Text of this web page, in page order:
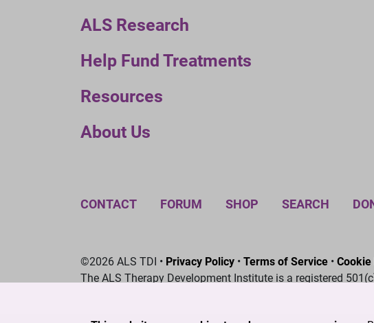
ALS Research
Help Fund Treatments
Resources
About Us
CONTACT FORUM SHOP SEARCH
©2026 ALS TDI • Privacy Policy • Terms of Service •
The ALS Therapy Development Institute is a registered